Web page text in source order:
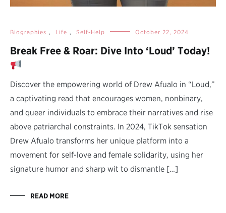
Biographies , Life , Self-Help October 22, 2024
Break Free & Roar: Dive Into ‘Loud’ Today!
Discover the empowering world of Drew Afualo in “Loud,”
a captivating read that encourages women, nonbinary,
and queer individuals to embrace their narratives and rise
above patriarchal constraints. In 2024, TikTok sensation
Drew Afualo transforms her unique platform into a
movement for self-love and female solidarity, using her
signature humor and sharp wit to dismantle […]
READ MORE